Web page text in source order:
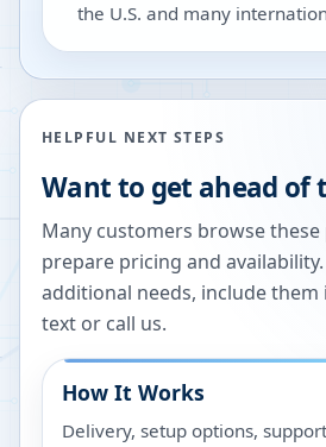
the U.S. and many
HELPFUL NEXT STEPS
Want to get ahead of
Many customers browse these
prepare pricing and
additional needs, include
text or call us.
How It Works
Delivery, setup options,